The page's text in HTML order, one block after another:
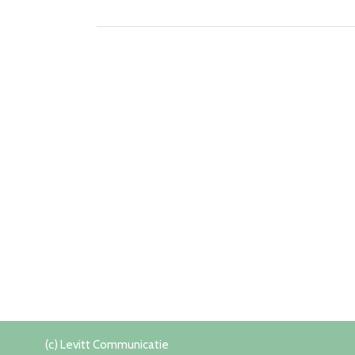
(c) Levitt Communicatie